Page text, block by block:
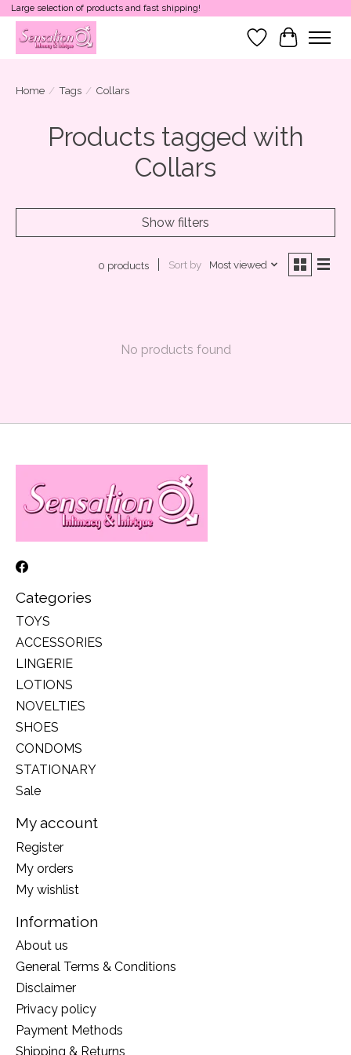
Large selection of products and fast shipping!
Wish List
Cart
Home / Tags / Collars
Products tagged with
Collars
Show filters
0 products Sort by Most viewed
No products found
Categories
TOYS
ACCESSORIES
LINGERIE
LOTIONS
NOVELTIES
SHOES
CONDOMS
STATIONARY
Sale
My account
Register
My orders
My wishlist
Information
About us
General Terms & Conditions
Disclaimer
Privacy policy
Payment Methods
Shipping & Returns